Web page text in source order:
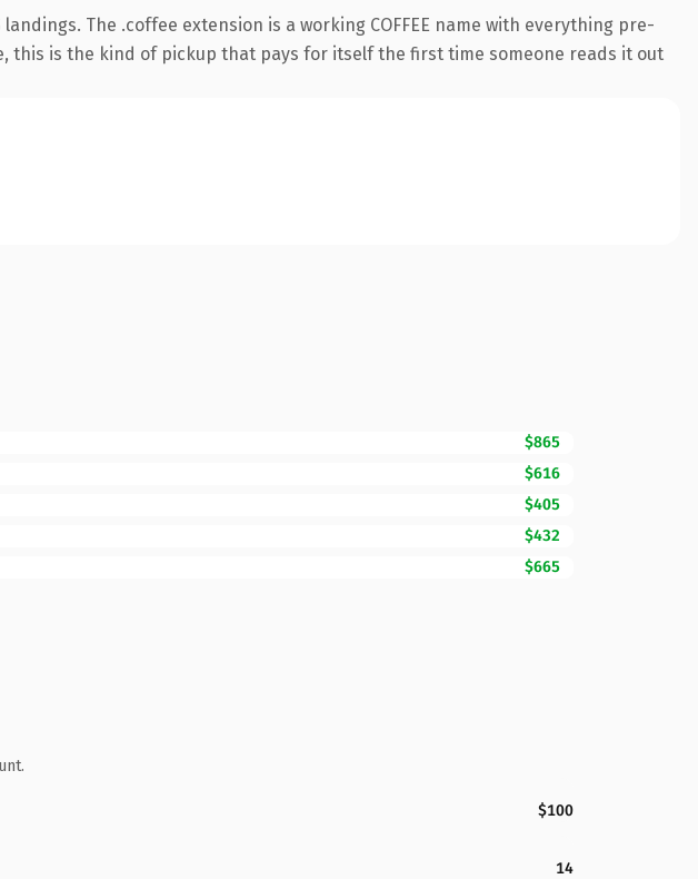
The .coffee extension is a working COFFEE name with everything pre-
is the kind of pickup that pays for itself the first time someone reads it out
$865
$616
$405
$432
$665
$100
14